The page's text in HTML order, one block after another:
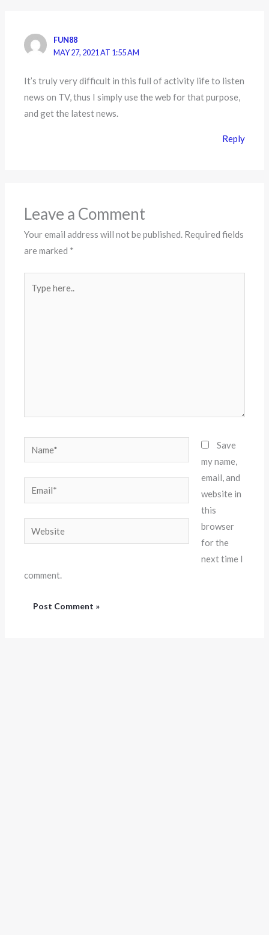
FUN88
MAY 27, 2021 AT 1:55 AM
It’s truly very difficult in this full of activity life to listen
news on TV, thus I simply use the web for that purpose,
and get the latest news.
Reply
Leave a Comment
Your email address will not be published. Required fields
are marked *
here..
Name*
Email*
Website
Save
my name,
email, and
website in
this
browser
for the
next time I
comment.